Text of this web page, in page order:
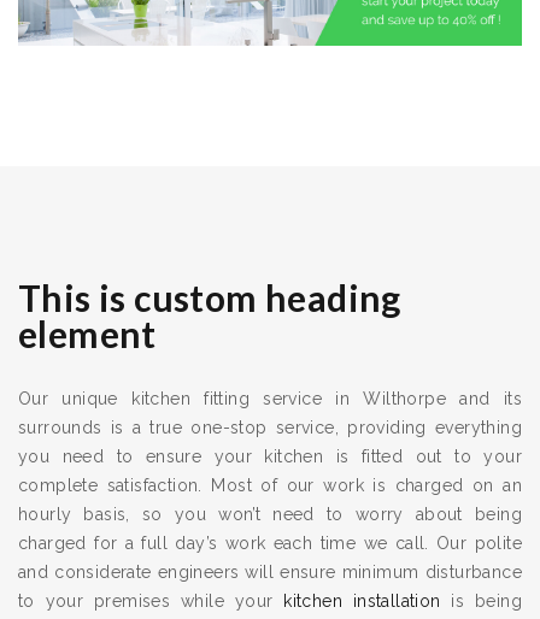
This is custom heading
element
Our unique kitchen fitting service in Wilthorpe and its
surrounds is a true one-stop service, providing everything
you need to ensure your kitchen is fitted out to your
complete satisfaction. Most of our work is charged on an
hourly basis, so you won’t need to worry about being
charged for a full day’s work each time we call. Our polite
and considerate engineers will ensure minimum disturbance
to your premises while your
kitchen installation is being